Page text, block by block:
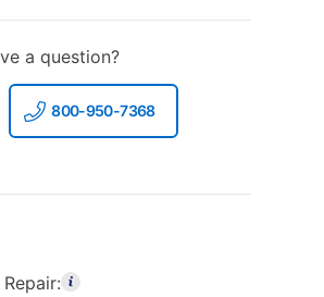
a question?
800-950-7368